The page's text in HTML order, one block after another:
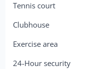
Tennis court
Clubhouse
Exercise area
24-Hour security